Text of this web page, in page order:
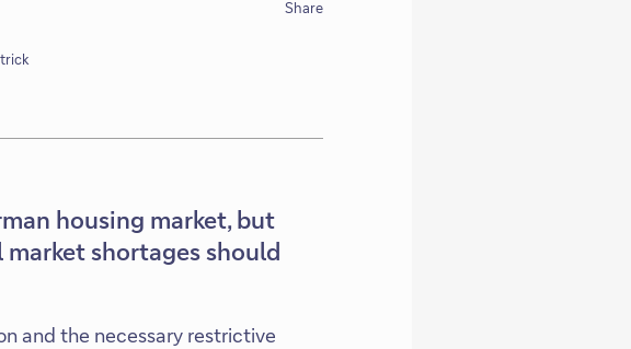
Share
housing market, but
shortages should
and the necessary restrictive